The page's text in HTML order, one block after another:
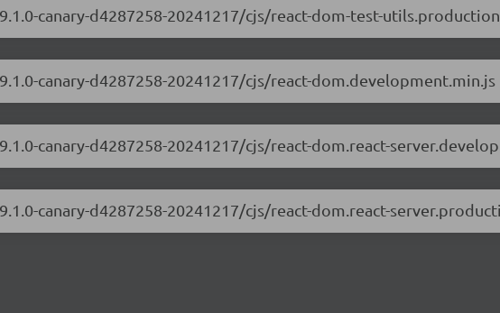
canary-d4287258-20241217/cjs/react-dom-test-
canary-d4287258-20241217/cjs/react-dom.development.min.js
canary-d4287258-20241217/cjs/react-dom.react-
canary-d4287258-20241217/cjs/react-dom.react-